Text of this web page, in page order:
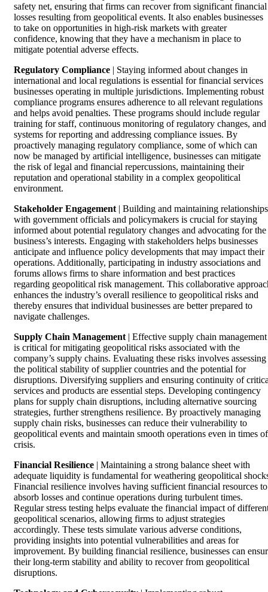
safety net, ensuring that firms can recover from significant financial
losses resulting from geopolitical events. It also enables businesses
to take on opportunities in high-risk markets with greater
confidence, knowing that they have a mechanism in place to
mitigate potential adverse effects.
Regulatory Compliance | Staying informed about changes in
international and local regulations is essential for financial services
businesses operating in multiple jurisdictions. Implementing robust
compliance programs ensures adherence to all relevant regulations
and helps avoid penalties. These programs should include regular
training for staff, continuous monitoring of regulatory changes, and
systems for reporting and addressing compliance issues. By
proactively managing regulatory compliance, some of which can
now be managed by artificial intelligence, businesses can mitigate
the risk of legal and financial repercussions, maintaining their
reputation and operational stability in a complex geopolitical
environment.
Stakeholder Engagement | Building and maintaining relationships
with government officials and policymakers is crucial for staying
informed about potential regulatory changes and advocating for the
business’s interests. Engaging with stakeholders helps businesses
anticipate and influence policy developments that may impact their
operations. Additionally, participating in industry associations and
forums allows firms to share information and best practices
regarding geopolitical risk management. This collaborative
enhances the industry’s overall resilience to geopolitical risks and
thereby ensures that individual businesses are better prepared to
navigate challenges.
Supply Chain Management | Effective supply chain management
is critical for mitigating geopolitical risks associated with the
company’s supply chains. Evaluating these risks involves assessing
the political stability of supplier countries and the potential for
disruptions. Diversifying suppliers and ensuring continuity of
services and products are essential steps. Developing contingency
plans for supply chain disruptions, including alternative sourcing
strategies, further strengthens resilience. By proactively managing
supply chain risks, businesses can reduce their vulnerability to
geopolitical events and maintain smooth operations even in times of
crisis.
Financial Resilience | Maintaining a strong balance sheet with
adequate liquidity is fundamental for weathering geopolitical
Financial resilience involves having sufficient financial resources to
absorb losses and continue operations during turbulent times.
Regular stress testing helps evaluate the financial impact of
geopolitical scenarios, allowing firms to adjust strategies
accordingly. These tests simulate various adverse conditions,
providing insights into potential vulnerabilities and areas for
improvement. By building financial resilience, businesses can
their long-term stability and ability to recover from geopolitical
disruptions.